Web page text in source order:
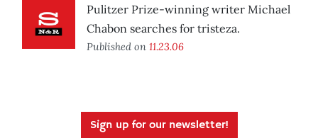
Pulitzer Prize-winning writer Michael
Chabon searches for tristeza.
Published on 11.23.06
Sign up for our newsletter!